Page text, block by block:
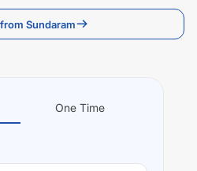
Sundaram
One Time